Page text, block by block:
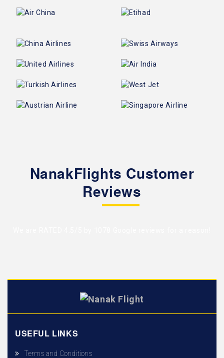
NanakFlights Customer
Reviews
USEFUL LINKS
Terms and Conditions